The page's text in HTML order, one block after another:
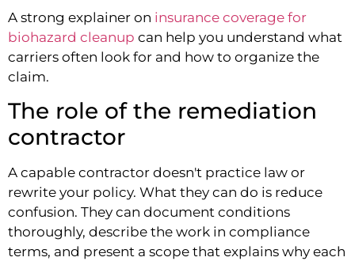
A strong explainer on insurance coverage for
biohazard cleanup can help you understand what
carriers often look for and how to organize the
claim.
The role of the remediation
contractor
A capable contractor doesn't practice law or
rewrite your policy. What they can do is reduce
confusion. They can document conditions
thoroughly, describe the work in compliance
terms, and present a scope that explains why each